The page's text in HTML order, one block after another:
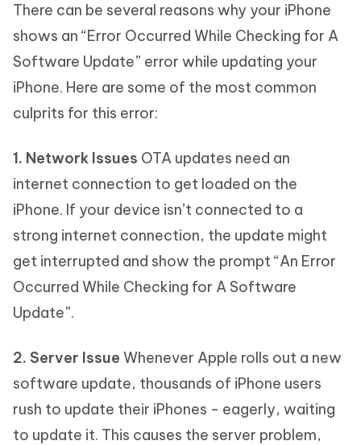
There can be several reasons why your iPhone
shows an “Error Occurred While Checking for A
Software Update” error while updating your
iPhone. Here are some of the most common
culprits for this error:
1. Network Issues OTA updates need an
internet connection to get loaded on the
iPhone. If your device isn’t connected to a
strong internet connection, the update might
get interrupted and show the prompt “An Error
Occurred While Checking for A Software
Update”.
2. Server Issue Whenever Apple rolls out a new
software update, thousands of iPhone users
rush to update their iPhones - eagerly, waiting
to update it. This causes the server problem,